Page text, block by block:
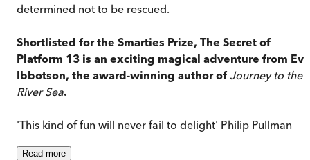
determined not to be rescued.
Shortlisted for the Smarties Prize, The Secret of
Platform 13 is an exciting magical adventure from Eva
Ibbotson, the award-winning author of Journey to the
River Sea.
'This kind of fun will never fail to delight' Philip Pullman
Read more